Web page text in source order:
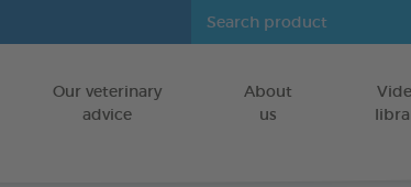
Go to content
Our veterinary
advice
About
us